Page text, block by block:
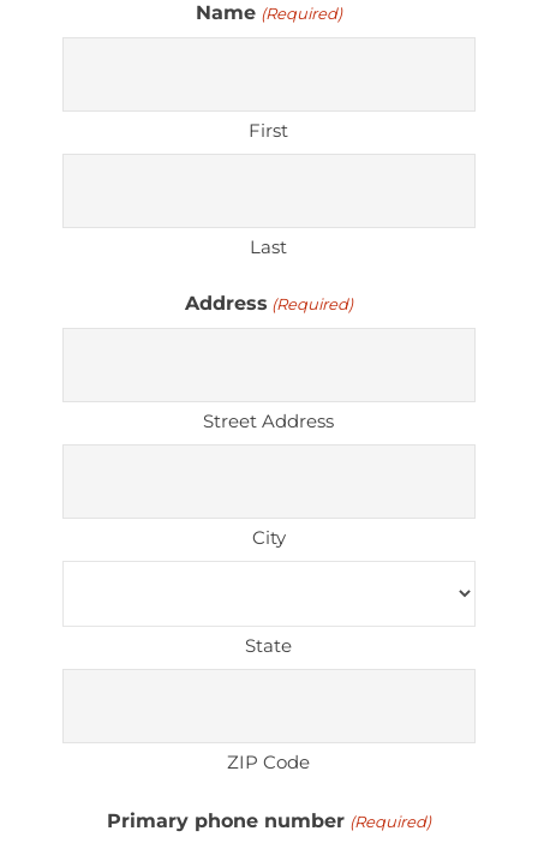
Name (Required)
First
Last
Address (Required)
Street Address
City
State
ZIP Code
Primary phone number (Required)